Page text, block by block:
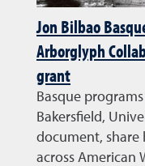
Jon Bilbao
Arborglyph
grant
Basque
Bakersfield,
document, share
across American